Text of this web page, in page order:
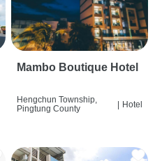
Mambo Boutique Hotel
Hengchun Township,
Pingtung County
| Hotel